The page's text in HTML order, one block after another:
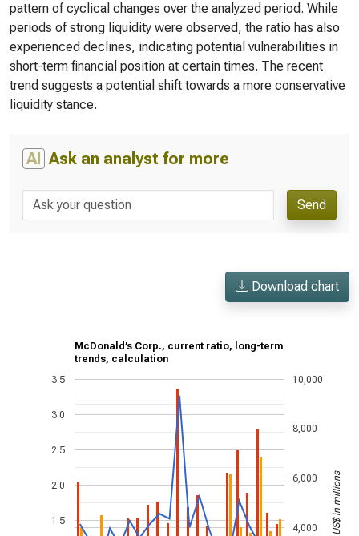
pattern of cyclical changes over the analyzed period. While
periods of strong liquidity were observed, the ratio has also
experienced declines, indicating potential vulnerabilities in
short-term financial position at certain times. The recent
trend suggests a potential shift towards a more conservative
liquidity stance.
AI Ask an analyst for more
Send
Download chart
McDonald’s Corp., current ratio, long-term
trends, calculation
1.5
2.0
2.5
3.0
3.5
4,000
6,000
8,000
10,000
US$ in millions